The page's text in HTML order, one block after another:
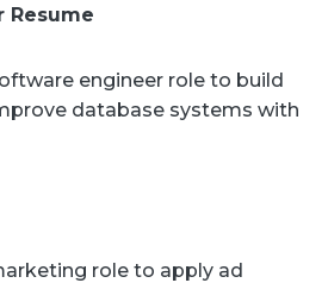
Resume
engineer role to build
database systems with
role to apply ad